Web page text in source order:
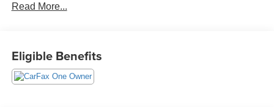
CARFAX One-Owner.
The KING OF PRICE is at 1011 Folger Dr. Statesville, NC
Read More...
Eligible Benefits